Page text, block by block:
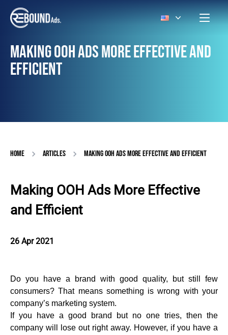
MAKING OOH ADS MORE EFFECTIVE AND
EFFICIENT
HOME ARTICLES MAKING OOH ADS MORE EFFECTIVE AND EFFICIENT
Making OOH Ads More Effective
and Efficient
26 Apr 2021
Do you have a brand with good quality, but still few
consumers? That means something is wrong with your
company’s marketing system.
If you have a good brand but no one tries, then the
company will lose out right away. However, if you have a